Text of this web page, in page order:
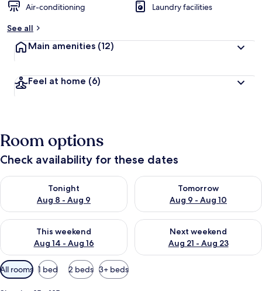
Air-conditioning
Laundry facilities
See all
Main amenities (12)
Feel at home (6)
Room options
Check availability for these dates
Tonight
Aug 8 - Aug 9
Check availability for tonight Aug 8 - Aug 9
Tomorrow
Aug 9 - Aug 10
Check availability for
This weekend
Aug 14 - Aug 16
Check availability for this weekend Aug 14 - Aug 16
Next weekend
Aug 21 - Aug 23
Check availability for next
Available
filters
All rooms 1 bed 2 beds 3+ beds